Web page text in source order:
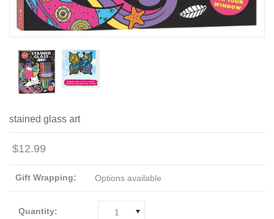
stained glass art
$12.99
Gift Wrapping: Options available
Quantity: 1